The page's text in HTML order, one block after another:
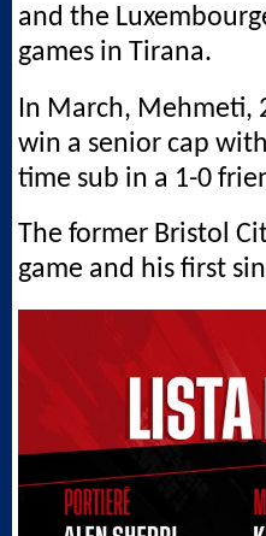
and the
games in Tirana.
In March, Mehmeti,
win a senior cap
time sub in a 1-0
The former Bristol
game and his first